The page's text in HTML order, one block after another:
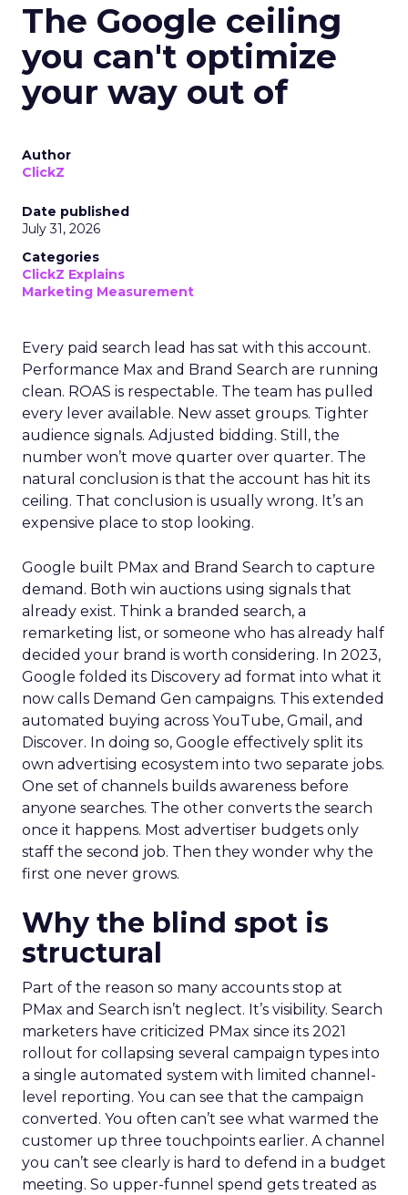
The Google ceiling
you can't optimize
your way out of
Author
ClickZ
Date published
July 31, 2026
Categories
ClickZ Explains
Marketing Measurement
Every paid search lead has sat with this account.
Performance Max and Brand Search are running
clean. ROAS is respectable. The team has pulled
every lever available. New asset groups. Tighter
audience signals. Adjusted bidding. Still, the
number won’t move quarter over quarter. The
natural conclusion is that the account has hit its
ceiling. That conclusion is usually wrong. It’s an
expensive place to stop looking.
Google built PMax and Brand Search to capture
demand. Both win auctions using signals that
already exist. Think a branded search, a
remarketing list, or someone who has already half
decided your brand is worth considering. In 2023,
Google folded its Discovery ad format into what it
now calls Demand Gen campaigns. This extended
automated buying across YouTube, Gmail, and
Discover. In doing so, Google effectively split its
own advertising ecosystem into two separate jobs.
One set of channels builds awareness before
anyone searches. The other converts the search
once it happens. Most advertiser budgets only
staff the second job. Then they wonder why the
first one never grows.
Why the blind spot is
structural
Part of the reason so many accounts stop at
PMax and Search isn’t neglect. It’s visibility. Search
marketers have criticized PMax since its 2021
rollout for collapsing several campaign types into
a single automated system with limited channel-
level reporting. You can see that the campaign
converted. You often can’t see what warmed the
customer up three touchpoints earlier. A channel
you can’t see clearly is hard to defend in a budget
meeting. So upper-funnel spend gets treated as